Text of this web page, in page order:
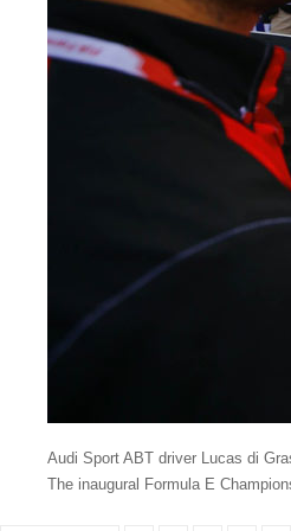
Audi Sport ABT driver Lucas di
The inaugural Formula E